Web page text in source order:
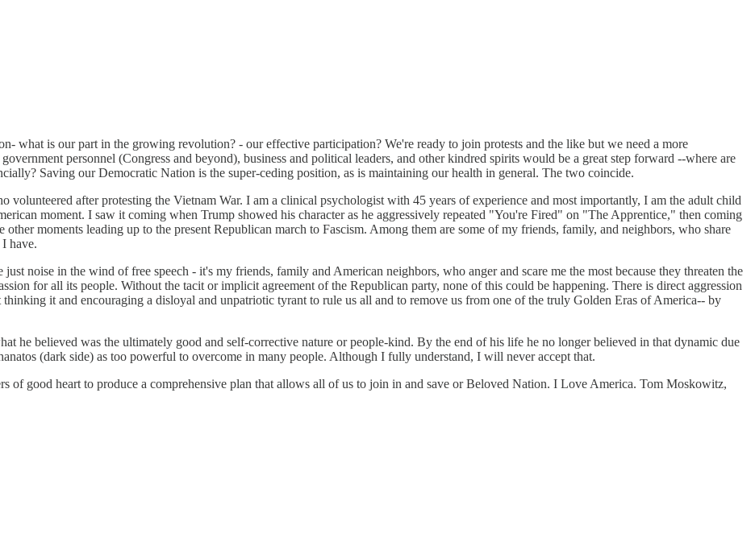
what is our part in the growing revolution? - our effective participation? We're ready to join protests and the like but we need a more
personnel (Congress and beyond), business and political leaders, and other kindred spirits would be a great step forward --where are
Saving our Democratic Nation is the super-ceding position, as is maintaining our health in general. The two coincide.
after protesting the Vietnam War. I am a clinical psychologist with 45 years of experience and most importantly, I am the adult child
moment. I saw it coming when Trump showed his character as he aggressively repeated "You're Fired" on "The Apprentice," then coming
moments leading up to the present Republican march to Fascism. Among them are some of my friends, family, and neighbors, who share
have.
noise in the wind of free speech - it's my friends, family and American neighbors, who anger and scare me the most because they threaten the
for all its people. Without the tacit or implicit agreement of the Republican party, none of this could be happening. There is direct aggression
it and encouraging a disloyal and unpatriotic tyrant to rule us all and to remove us from one of the truly Golden Eras of America-- by
he believed was the ultimately good and self-corrective nature or people-kind. By the end of his life he no longer believed in that dynamic due
(dark side) as too powerful to overcome in many people. Although I fully understand, I will never accept that.
of good heart to produce a comprehensive plan that allows all of us to join in and save or Beloved Nation. I Love America. Tom Moskowitz,